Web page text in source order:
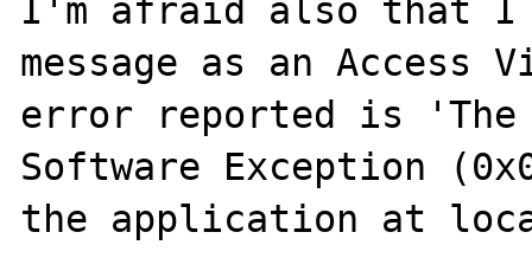
I'm afraid also that I
message as an
error reported is 'The
Software Exception
the application at